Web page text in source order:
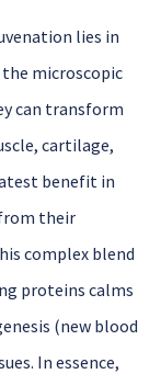
lies in
microscopic
can transform
cartilage,
benefit in
their
complex blend
proteins calms
(new blood
In essence,